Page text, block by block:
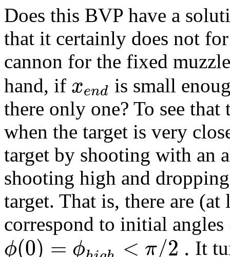
Does this BVP have a
that it certainly does not
cannon for the fixed
hand, if xend is small
there only one? To see that
when the target is very
target by shooting with an
shooting high and
target. That is, there are
correspond to initial angles
ϕ(0) = ϕ < π/2 . It